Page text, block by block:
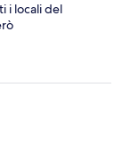
i locali del